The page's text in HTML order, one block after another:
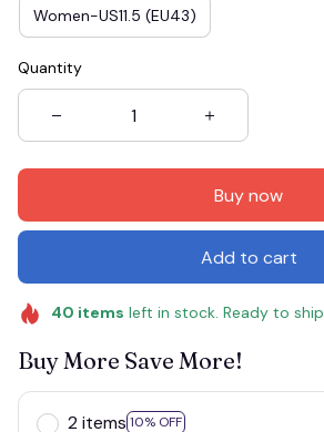
Women-US11.5 (EU43)
Quantity
Buy now
Add to cart
40 items left in stock. Ready to ship
Buy More Save More!
2 items 10% OFF